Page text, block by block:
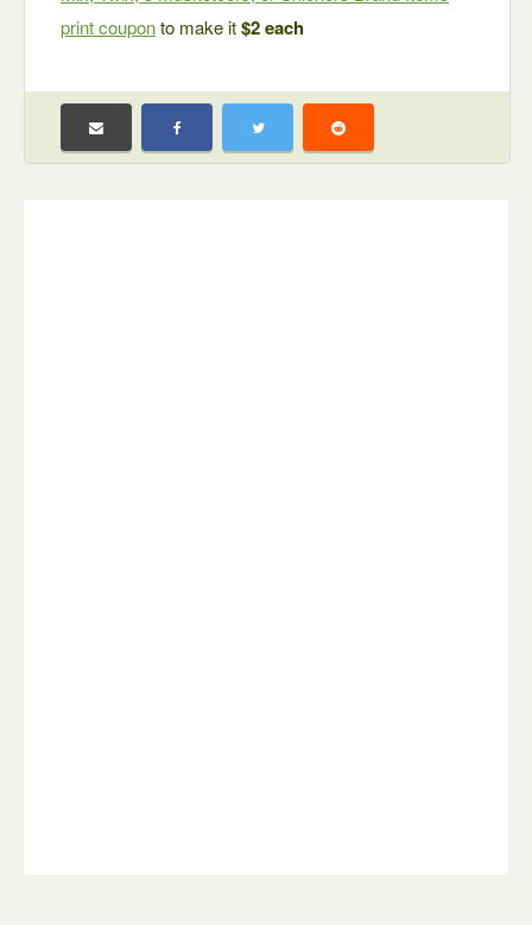
print couponto make it$2 each